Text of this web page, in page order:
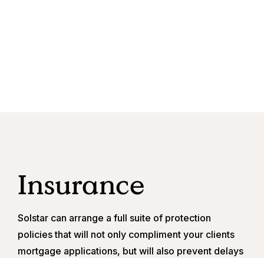
Insurance
Solstar can arrange a full suite of protection
policies that will not only compliment your clients
mortgage applications, but will also prevent delays